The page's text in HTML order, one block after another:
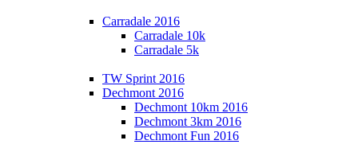
Carradale 2016
Carradale 10k
Carradale 5k
TW Sprint 2016
Dechmont 2016
Dechmont 10km 2016
Dechmont 3km 2016
Dechmont Fun 2016